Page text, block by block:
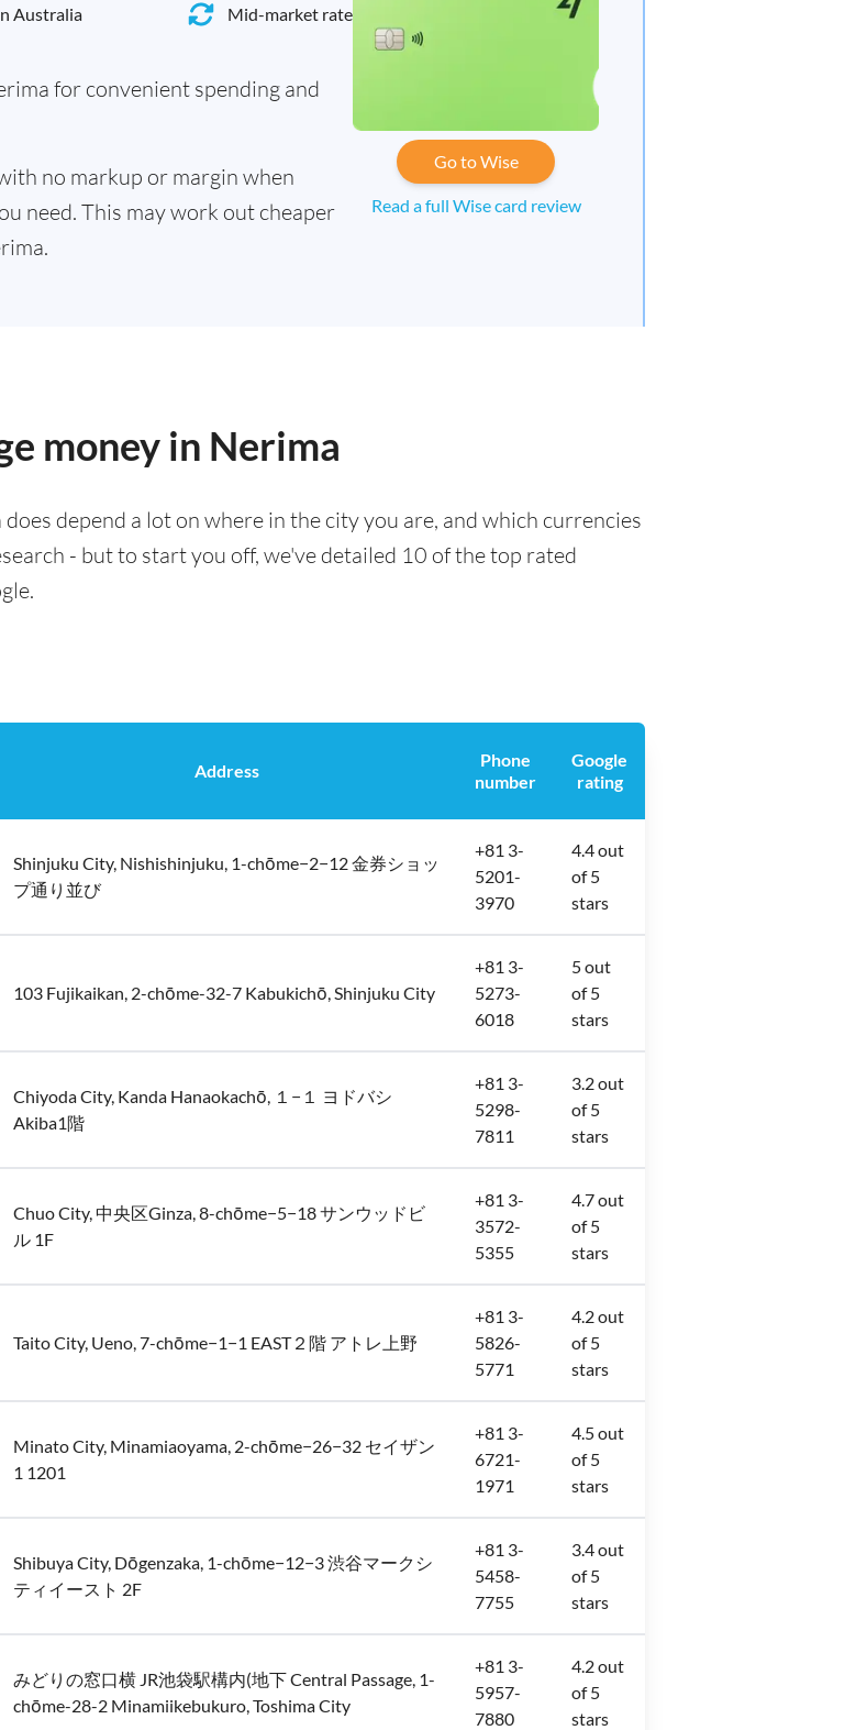
Australia Mid-market rate
for convenient spending and
no markup or margin when
need. This may work out cheaper
Go to Wise
Read a full Wise card review
money in Nerima
depend a lot on where in the city you are, and which currencies
- but to start you off, we've detailed 10 of the top rated
Address
Phone
number
Google
rating
Shinjuku City, Nishishinjuku, 1-chōme−2−12 金券ショッ
プ通り並び
+81 3-
5201-
3970
4.4 out
of 5
stars
103 Fujikaikan, 2-chōme-32-7 Kabukichō, Shinjuku City
+81 3-
5273-
6018
5 out
of 5
stars
Chiyoda City, Kanda Hanaokachō, １−１ ヨドバシ
Akiba1階
+81 3-
5298-
7811
3.2 out
of 5
stars
Chuo City, 中央区Ginza, 8-chōme−5−18 サンウッドビ
ル 1F
+81 3-
3572-
5355
4.7 out
of 5
stars
Taito City, Ueno, 7-chōme−1−1 EAST２階 アトレ上野
+81 3-
5826-
5771
4.2 out
of 5
stars
Minato City, Minamiaoyama, 2-chōme−26−32 セイザン
1 1201
+81 3-
6721-
1971
4.5 out
of 5
stars
Shibuya City, Dōgenzaka, 1-chōme−12−3 渋谷マークシ
ティイースト 2F
+81 3-
5458-
7755
3.4 out
of 5
stars
みどりの窓口横 JR池袋駅構内(地下 Central Passage, 1-
chōme-28-2 Minamiikebukuro, Toshima City
+81 3-
5957-
7880
4.2 out
of 5
stars